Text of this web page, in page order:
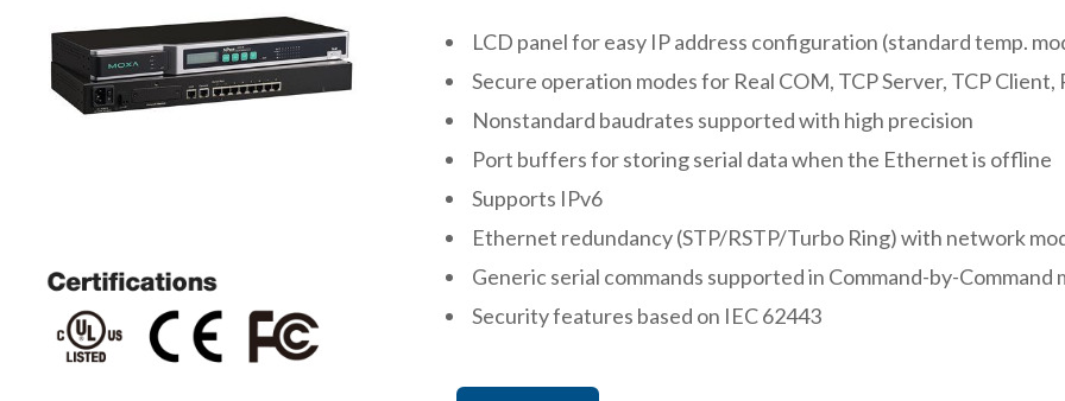
LCD panel for easy IP address configuration (standard temp.
Secure operation modes for Real COM, TCP Server, TCP
Nonstandard baudrates supported with high precision
Port buffers for storing serial data when the Ethernet is offline
Supports IPv6
Ethernet redundancy (STP/RSTP/Turbo Ring) with network
Generic serial commands supported in Command-by-Command
Security features based on IEC 62443